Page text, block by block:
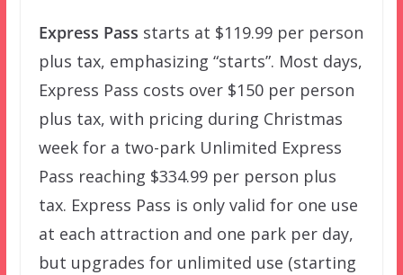
Express Pass starts at $119.99 per person
plus tax, emphasizing “starts”. Most days,
Express Pass costs over $150 per person
plus tax, with pricing during Christmas
week for a two-park Unlimited Express
Pass reaching $334.99 per person plus
tax. Express Pass is only valid for one use
at each attraction and one park per day,
but upgrades for unlimited use (starting